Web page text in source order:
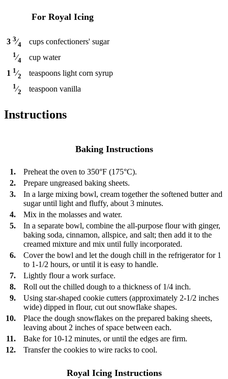
For Royal Icing
3 3⁄4 cups confectioners' sugar
1⁄4 cup water
1 1⁄2 teaspoons light corn syrup
1⁄2 teaspoon vanilla
Instructions
Baking Instructions
1.
Preheat the oven to 350°F (175°C).
2.
Prepare ungreased baking sheets.
3.
In a large mixing bowl, cream together the softened butter and
sugar until light and fluffy, about 3 minutes.
4.
Mix in the molasses and water.
5.
In a separate bowl, combine the all-purpose flour with ginger,
baking soda, cinnamon, allspice, and salt; then add it to the
creamed mixture and mix until fully incorporated.
6.
Cover the bowl and let the dough chill in the refrigerator for 1
to 1-1/2 hours, or until it is easy to handle.
7.
Lightly flour a work surface.
8.
Roll out the chilled dough to a thickness of 1/4 inch.
9.
Using star-shaped cookie cutters (approximately 2-1/2 inches
wide) dipped in flour, cut out snowflake shapes.
10.
Place the dough snowflakes on the prepared baking sheets,
leaving about 2 inches of space between each.
11.
Bake for 10-12 minutes, or until the edges are firm.
12.
Transfer the cookies to wire racks to cool.
Royal Icing Instructions